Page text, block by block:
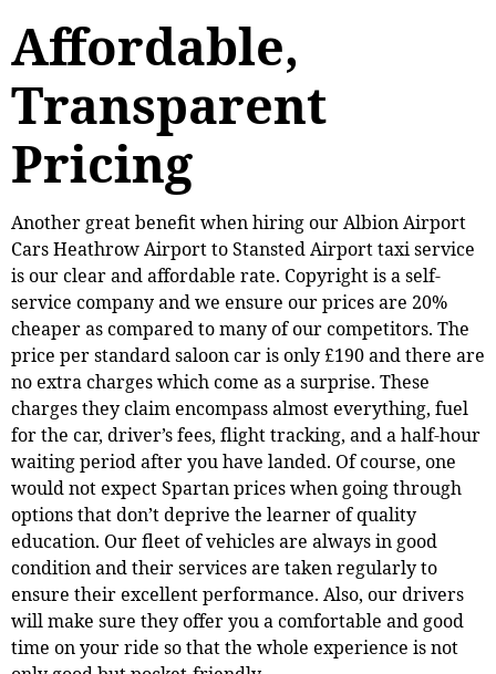
Affordable,
Transparent
Pricing
Another great benefit when hiring our Albion Airport
Cars Heathrow Airport to Stansted Airport taxi service
is our clear and affordable rate. Copyright is a self-
service company and we ensure our prices are 20%
cheaper as compared to many of our competitors. The
price per standard saloon car is only £190 and there are
no extra charges which come as a surprise. These
charges they claim encompass almost everything, fuel
for the car, driver’s fees, flight tracking, and a half-hour
waiting period after you have landed. Of course, one
would not expect Spartan prices when going through
options that don’t deprive the learner of quality
education. Our fleet of vehicles are always in good
condition and their services are taken regularly to
ensure their excellent performance. Also, our drivers
will make sure they offer you a comfortable and good
time on your ride so that the whole experience is not